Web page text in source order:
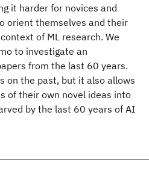
it harder for novices and
orient themselves and their
of ML research. We
to investigate an
from the last 60 years.
on the past, but it also allows
of their own novel ideas into
by the last 60 years of AI